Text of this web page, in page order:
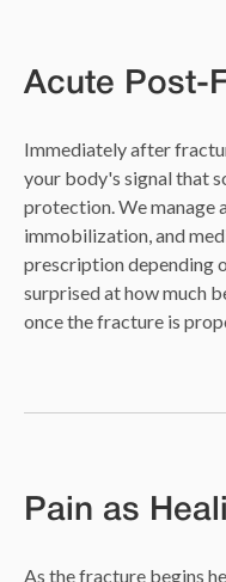
Acute Post-
Immediately after
your body's signal that
protection. We manage
immobilization, and
prescription depending
surprised at how much
once the fracture is
Pain as
As the fracture begins